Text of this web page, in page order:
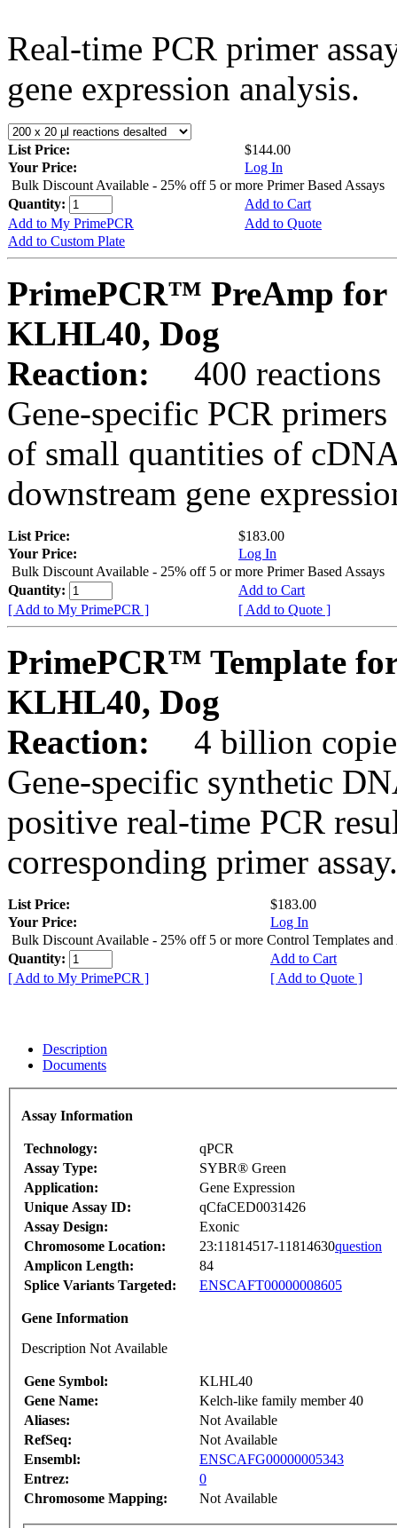
Real-time PCR primer
gene expression analysis.
List Price:
$144.00
Your Price:
Log In
Bulk Discount Available - 25% off 5 or more Primer Based Assays
Quantity:
Add to Cart
Add to My PrimePCR
Add to Quote
Add to Custom Plate
PrimePCR™ PreAmp for
KLHL40, Dog
Reaction:
400 reactions
Gene-specific PCR
of small quantities of
downstream gene
List Price:
$183.00
Your Price:
Log In
Bulk Discount Available - 25% off 5 or more Primer Based Assays
Quantity:
Add to Cart
[ Add to My PrimePCR ]
[ Add to Quote ]
PrimePCR™ Template
KLHL40, Dog
Reaction:
4 billion
Gene-specific synthetic
positive real-time PCR
corresponding primer assay.
List Price:
$183.00
Your Price:
Log In
Bulk Discount Available - 25% off 5 or more Control Templates and
Quantity:
Add to Cart
[ Add to My PrimePCR ]
[ Add to Quote ]
Description
Documents
Assay Information
Technology:
qPCR
Assay Type:
SYBR® Green
Application:
Gene Expression
Unique Assay ID:
qCfaCED0031426
Assay Design:
Exonic
Chromosome Location:
23:11814517-11814630question
Amplicon Length:
84
Splice Variants Targeted:
ENSCAFT00000008605
Gene Information
Description Not Available
Gene Symbol:
KLHL40
Gene Name:
Kelch-like family member 40
Aliases:
Not Available
RefSeq:
Not Available
Ensembl:
ENSCAFG00000005343
Entrez:
0
Chromosome Mapping:
Not Available